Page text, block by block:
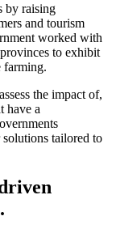
by raising
and tourism
worked with
to exhibit
farming.
the impact of,
have a
tailored to